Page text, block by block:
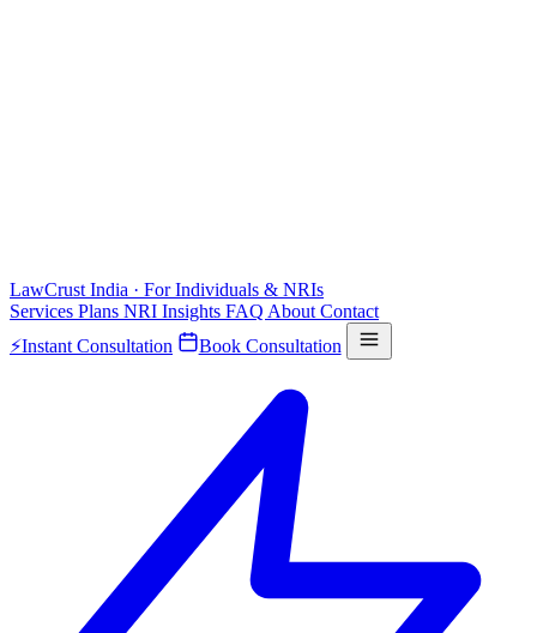
LawCrust India · For Individuals & NRIs
Services Plans NRI Insights FAQ About Contact
⚡Instant Consultation Book Consultation